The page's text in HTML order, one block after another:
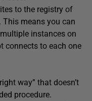
to the registry of
This means you can
instances on
connects to each one
way” that doesn’t
procedure.